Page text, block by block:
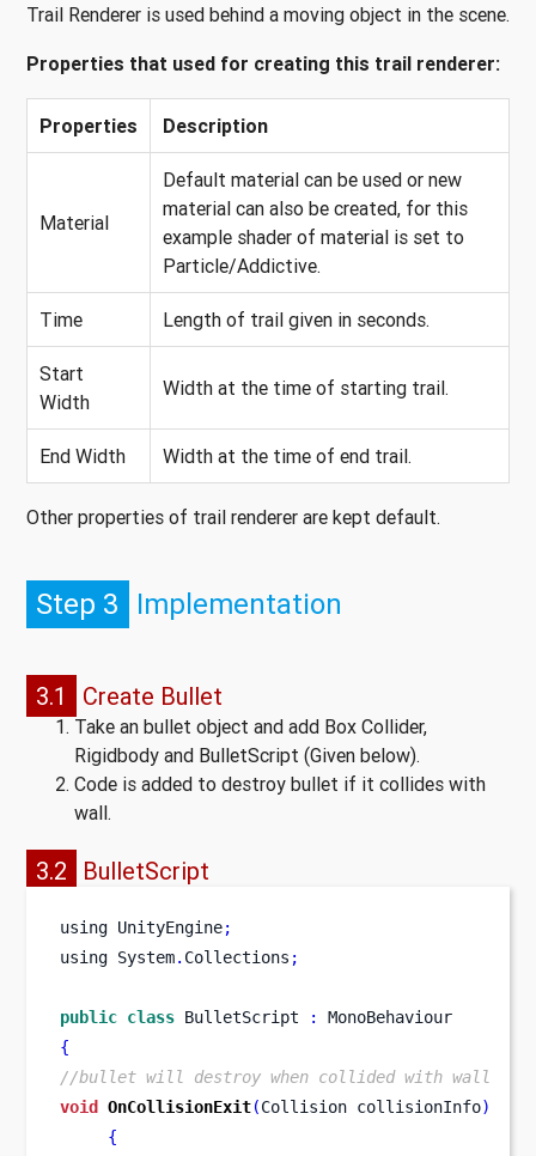
Trail Renderer is used behind a moving object in the scene.
Properties that used for creating this trail renderer:
Properties Description
Material
Default material can be used or new
material can also be created, for this
example shader of material is set to
Particle/Addictive.
Time Length of trail given in seconds.
Start
Width
Width at the time of starting trail.
End Width Width at the time of end trail.
Other properties of trail renderer are kept default.
Step 3 Implementation
3.1 Create Bullet
Take an bullet object and add Box Collider,
Rigidbody and BulletScript (Given below).
Code is added to destroy bullet if it collides with
wall.
3.2 BulletScript
using UnityEngine;
using System. Collections ;
public class BulletScript :
MonoBehaviour
{
//bullet will destroy when collided with wall
void
OnCollisionExit(Collision collisionInfo)
{